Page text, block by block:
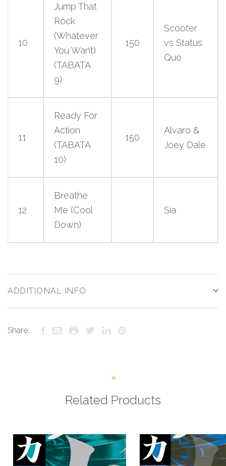
10
Jump That
Rock
(Whatever
You Want)
(TABATA
9)
150
Scooter
vs Status
Quo
11
Ready For
Action
(TABATA
10)
150
Alvaro &
Joey Dale
12
Breathe
Me (Cool
Down)
Sia
ADDITIONAL INFO
Share:
Related Products